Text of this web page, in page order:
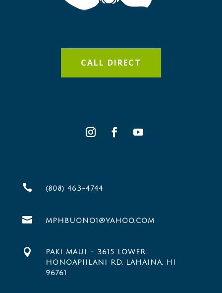
CALL DIRECT
 (808) 463-4744
 MPHBUONO1@YAHOO.COM

PAKI MAUI - 3615 LOWER
HONOAPIILANI RD, LAHAINA, HI
96761